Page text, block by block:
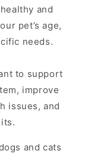
and
pet’s age,
needs.
to support
improve
issues, and
and cats